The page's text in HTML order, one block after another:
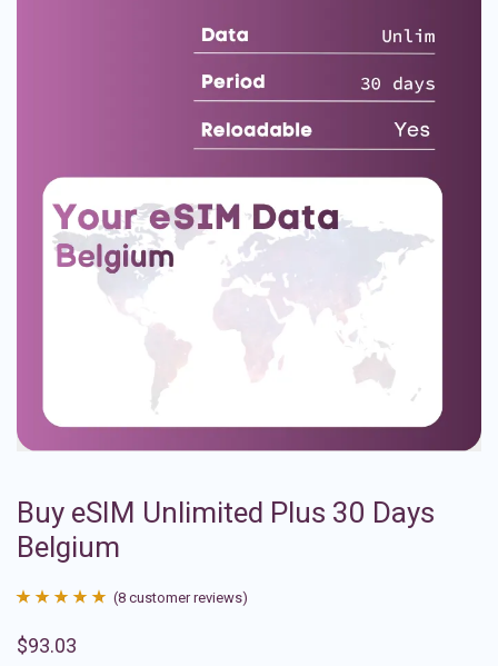
Buy eSIM Unlimited Plus 30 Days
Belgium
out of 5
(8 customer reviews)
$93.03